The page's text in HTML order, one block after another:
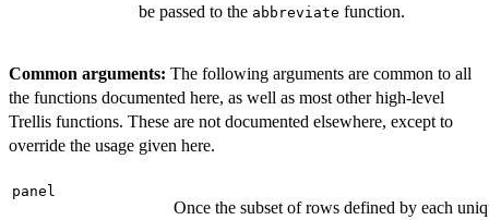
be passed to the abbreviate function.
Common arguments: The following arguments are common to all
the functions documented here, as well as most other high-level
Trellis functions. These are not documented elsewhere, except to
override the usage given here.
panel
Once the subset of rows defined by each